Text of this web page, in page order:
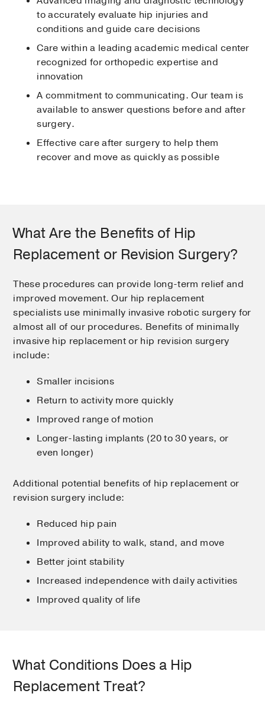
to accurately evaluate hip injuries and
conditions and guide care decisions
Care within a leading academic medical center
recognized for orthopedic expertise and
innovation
A commitment to communicating. Our team is
available to answer questions before and after
surgery.
Effective care after surgery to help them
recover and move as quickly as possible
What Are the Benefits of Hip
Replacement or Revision Surgery?
These procedures can provide long-term relief and
improved movement. Our hip replacement
specialists use minimally invasive robotic surgery for
almost all of our procedures. Benefits of minimally
invasive hip replacement or hip revision surgery
include:
Smaller incisions
Return to activity more quickly
Improved range of motion
Longer-lasting implants (20 to 30 years, or
even longer)
Additional potential benefits of hip replacement or
revision surgery include:
Reduced hip pain
Improved ability to walk, stand, and move
Better joint stability
Increased independence with daily activities
Improved quality of life
What Conditions Does a Hip
Replacement Treat?